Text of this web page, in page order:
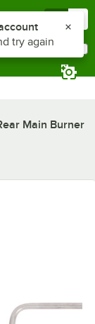
Main Burner
list
try again